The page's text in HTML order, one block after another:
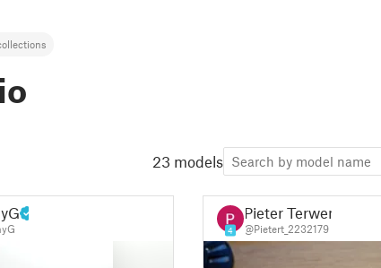
23 models
4
Pieter Terwen
@Pietert_2232179